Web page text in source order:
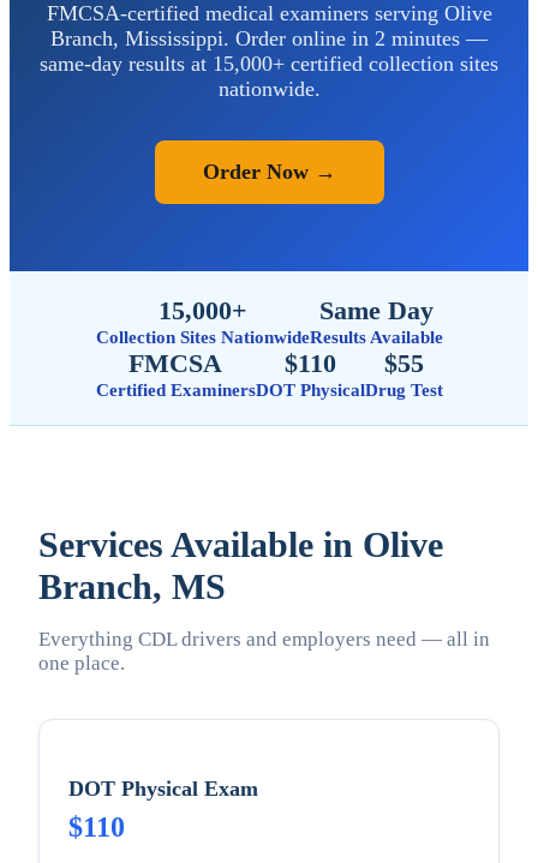
FMCSA-certified medical examiners serving Olive
Branch, Mississippi. Order online in 2 minutes —
same-day results at 15,000+ certified collection sites
nationwide.
Order Now →
15,000+
Collection Sites Nationwide
Same Day
Results Available
FMCSA
Certified Examiners
$110
DOT Physical
$55
Drug Test
Services Available in Olive
Branch, MS
Everything CDL drivers and employers need — all in
one place.
DOT Physical Exam
$110